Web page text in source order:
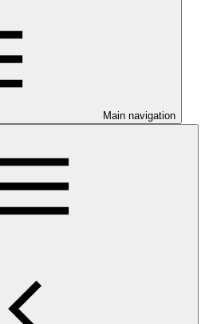
Main navigation